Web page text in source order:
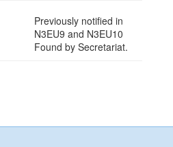
Previously notified in
N3EU9 and N3EU10
Found by Secretariat.